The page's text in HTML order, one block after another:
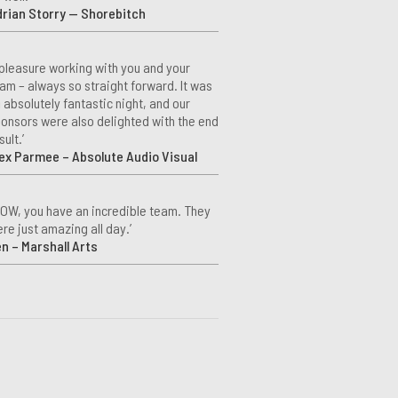
Storry — Shorebitch
pleasure working with you and your
– always so straight forward. It was
absolutely fantastic night, and our
were also delighted with the end
Parmee – Absolute Audio Visual
you have an incredible team. They
just amazing all day.’
– Marshall Arts